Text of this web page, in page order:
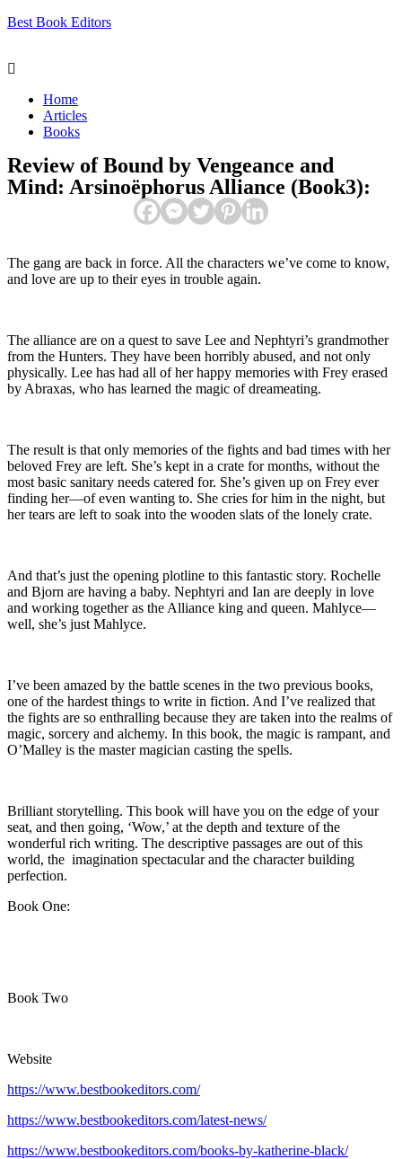
Best Book Editors
Menu
Home
Articles
Books
Review of Bound by Vengeance and
Mind: Arsinoëphorus Alliance (Book3):
The gang are back in force. All the characters we’ve come to know,
and love are up to their eyes in trouble again.
The alliance are on a quest to save Lee and Nephtyri’s grandmother
from the Hunters. They have been horribly abused, and not only
physically. Lee has had all of her happy memories with Frey erased
by Abraxas, who has learned the magic of dreameating.
The result is that only memories of the fights and bad times with her
beloved Frey are left. She’s kept in a crate for months, without the
most basic sanitary needs catered for. She’s given up on Frey ever
finding her—of even wanting to. She cries for him in the night, but
her tears are left to soak into the wooden slats of the lonely crate.
And that’s just the opening plotline to this fantastic story. Rochelle
and Bjorn are having a baby. Nephtyri and Ian are deeply in love
and working together as the Alliance king and queen. Mahlyce—
well, she’s just Mahlyce.
I’ve been amazed by the battle scenes in the two previous books,
one of the hardest things to write in fiction. And I’ve realized that
the fights are so enthralling because they are taken into the realms of
magic, sorcery and alchemy. In this book, the magic is rampant, and
O’Malley is the master magician casting the spells.
Brilliant storytelling. This book will have you on the edge of your
seat, and then going, ‘Wow,’ at the depth and texture of the
wonderful rich writing. The descriptive passages are out of this
world, the imagination spectacular and the character building
perfection.
Book One:
Book Two
Website
https://www.bestbookeditors.com/
https://www.bestbookeditors.com/latest-news/
https://www.bestbookeditors.com/books-by-katherine-black/